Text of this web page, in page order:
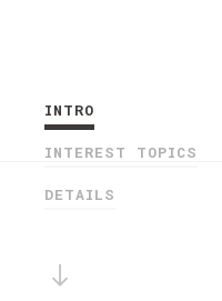
INTRO
INTEREST TOPICS
DETAILS